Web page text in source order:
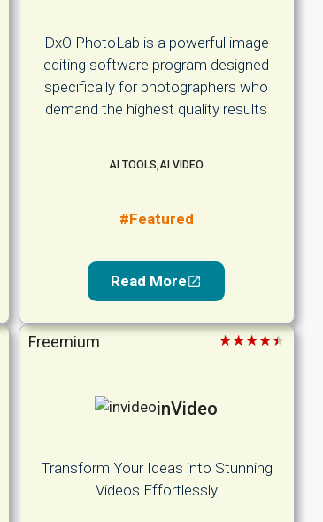
DxO PhotoLab is a powerful image
editing software program designed
specifically for photographers who
demand the highest quality results
AI TOOLS AI VIDEO
#Featured
Read More
Freemium ★★★★★
inVideo
Transform Your Ideas into Stunning
Videos Effortlessly